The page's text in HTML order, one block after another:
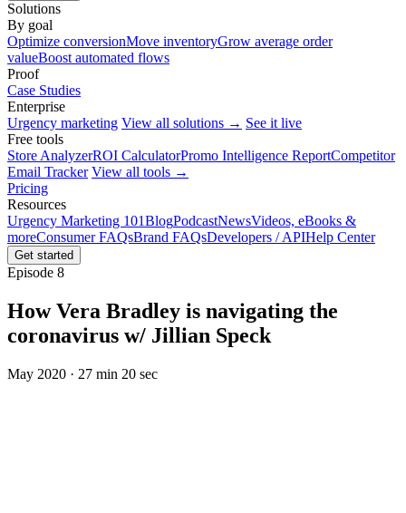
Solutions
By goal
Optimize conversionMove inventoryGrow average order
valueBoost automated flows
Proof
Case Studies
Enterprise
Urgency marketing View all solutions → See it live
Free tools
Store AnalyzerROI CalculatorPromo Intelligence ReportCompetitor
Email Tracker View all tools →
Pricing
Resources
Urgency Marketing 101BlogPodcastNewsVideos, eBooks &
moreConsumer FAQsBrand FAQsDevelopers / APIHelp Center
Get started
Episode 8
How Vera Bradley is navigating the
coronavirus w/ Jillian Speck
May 2020 · 27 min 20 sec